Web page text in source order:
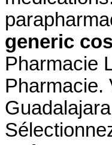
generic
Pharmacie
Pharmacie.